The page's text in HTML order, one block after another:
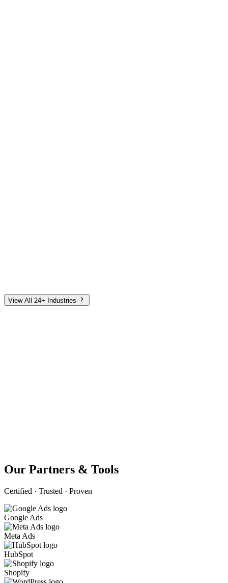
Senior Living
View All 24+ Industries
Our Partners & Tools
Certified · Trusted · Proven
Google Ads
Meta Ads
HubSpot
Shopify